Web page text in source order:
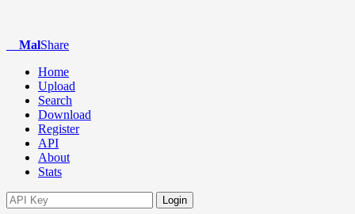
MalShare
Home
Upload
Search
Download
Register
API
About
Stats
Login